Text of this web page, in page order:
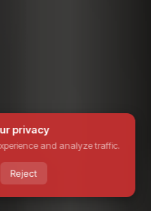
privacy
and analyze traffic.
Reject